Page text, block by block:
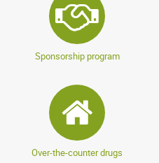
Sponsorship program
Over-the-counter drugs